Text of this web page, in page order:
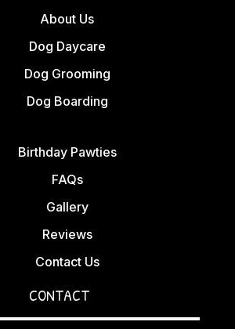
About Us
Dog Daycare
Dog Grooming
Dog Boarding
Birthday Pawties
FAQs
Gallery
Reviews
Contact Us
CONTACT